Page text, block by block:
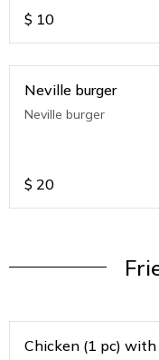
$ 10
Neville burger
Neville burger
$ 20